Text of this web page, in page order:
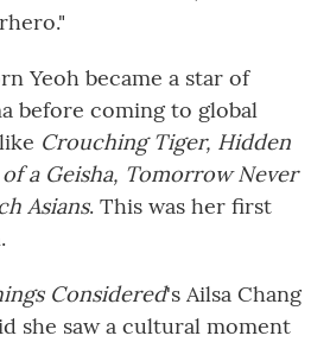
Yeoh became a star of
before coming to global
Crouching Tiger, Hidden
a Geisha, Tomorrow Never
Asians. This was her first
Considered's Ailsa Chang
she saw a cultural moment